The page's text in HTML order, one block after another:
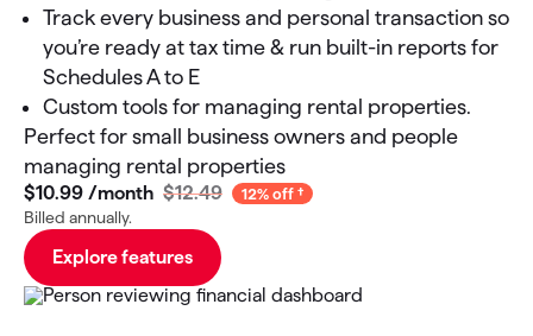
Track every business and personal transaction so
you’re ready at tax time & run built-in reports for
Schedules A to E
Custom tools for managing rental properties.
Perfect for small business owners and people
managing rental properties
$10.99 /month $12.49 12% off
Billed annually.
Explore features